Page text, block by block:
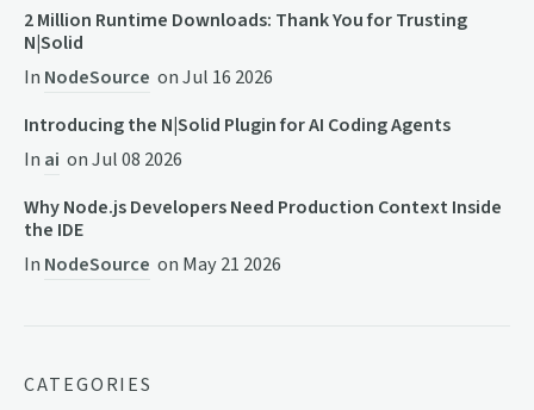
2 Million Runtime Downloads: Thank You for Trusting
N|Solid
In NodeSource onJul 16 2026
Introducing the N|Solid Plugin for AI Coding Agents
In ai onJul 08 2026
Why Node.js Developers Need Production Context Inside
the IDE
In NodeSource on May 21 2026
CATEGORIES